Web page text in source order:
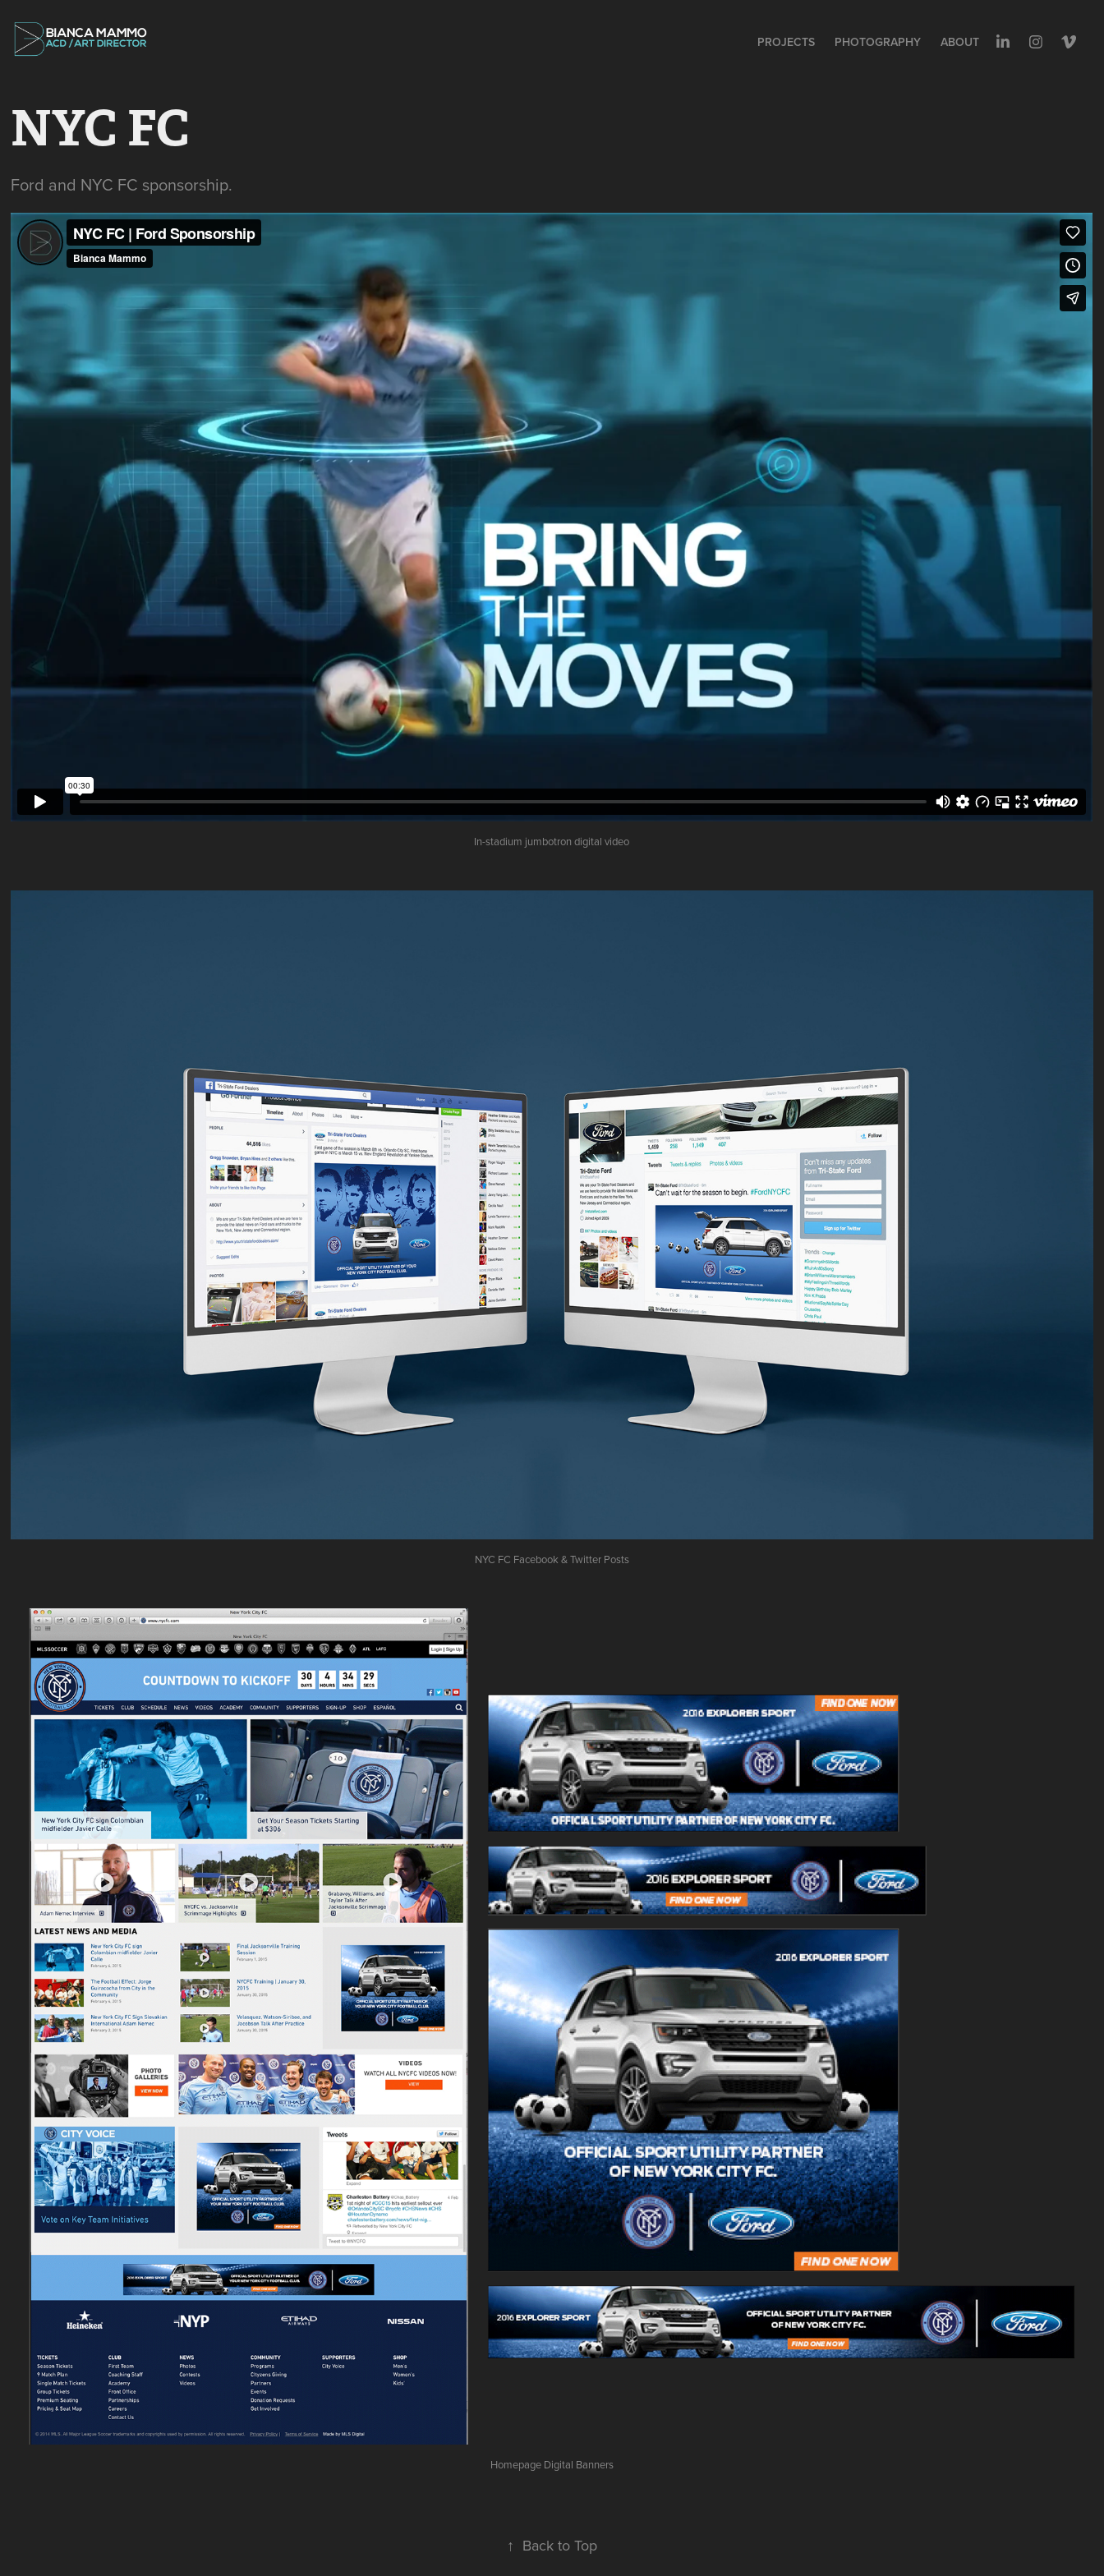
PROJECTS PHOTOGRAPHY ABOUT
NYC FC
Ford and NYC FC sponsorship.
In-stadium jumbotron digital video
NYC FC Facebook & Twitter Posts
Homepage Digital Banners
↑ Back to Top